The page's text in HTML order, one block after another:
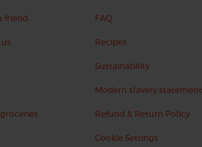
friend FAQ
Recipes
Sustainability
Modern slavery statement
Refund & Return Policy
Cookie Settings